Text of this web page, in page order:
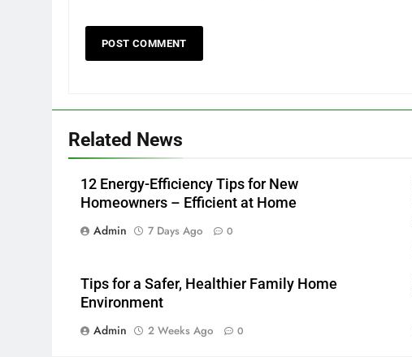
Related News
12 Energy-Efficiency Tips for New
Homeowners – Efficient at Home
Admin
7 Days Ago 0
Tips for a Safer, Healthier Family Home
Environment
Admin
2 Weeks Ago 0